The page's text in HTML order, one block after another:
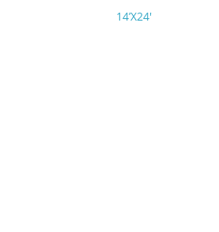
14’X24′